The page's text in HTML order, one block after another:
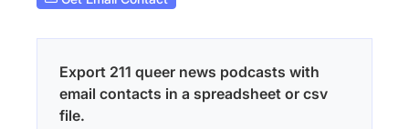
Export 211 queer news podcasts with
email contacts in a spreadsheet or csv
file.